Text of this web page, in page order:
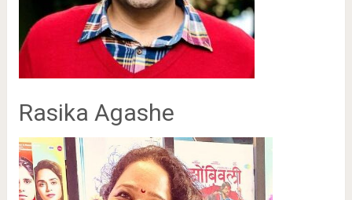
Rasika Agashe